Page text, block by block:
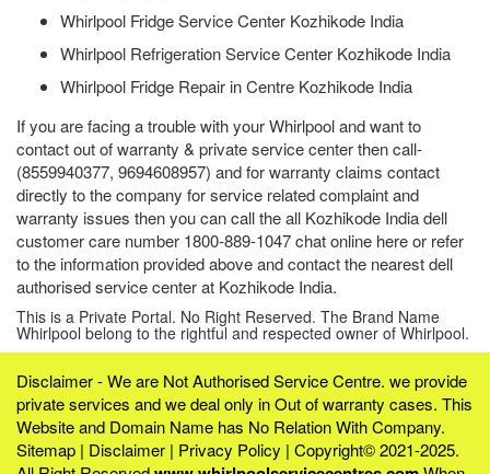
Whirlpool Fridge Service Center Kozhikode India
Whirlpool Refrigeration Service Center Kozhikode India
Whirlpool Fridge Repair in Centre Kozhikode India
If you are facing a trouble with your Whirlpool and want to
contact out of warranty & private service center then call-
(8559940377, 9694608957) and for warranty claims contact
directly to the company for service related complaint and
warranty issues then you can call the all Kozhikode India dell
customer care number 1800-889-1047 chat online here or refer
to the information provided above and contact the nearest dell
authorised service center at Kozhikode India.
This is a Private Portal. No Right Reserved. The Brand Name
Whirlpool belong to the rightful and respected owner of Whirlpool.
Disclaimer - We are Not Authorised Service Centre. we provide
private services and we deal only in Out of warranty cases. This
Website and Domain Name has No Relation With Company.
Sitemap | Disclaimer | Privacy Policy | Copyright© 2021-2025.